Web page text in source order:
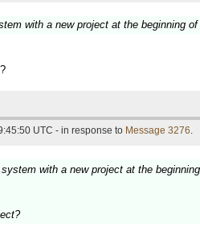
with a new project at the beginning of
UTC - in response to Message 3276.
with a new project at the